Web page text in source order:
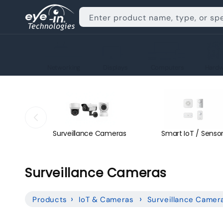
content
Enter product name, type, or
Surveillance Cameras Smart IoT /
C
Surveillance Cameras
Products IoT & Cameras Surveillance